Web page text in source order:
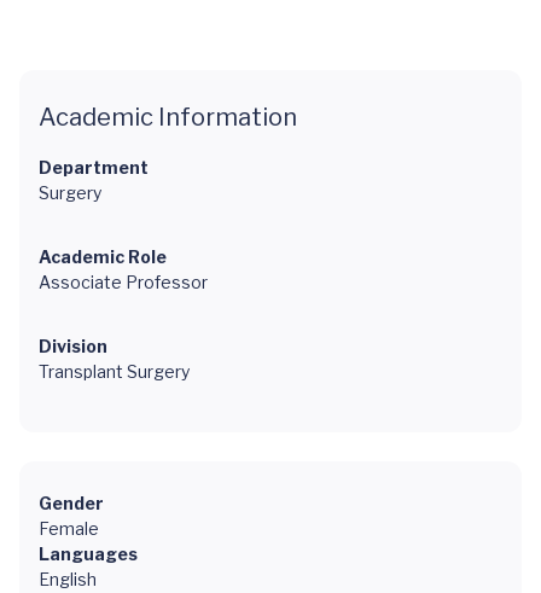
Academic Information
Department
Surgery
Academic Role
Associate Professor
Division
Transplant Surgery
Gender
Female
Languages
English